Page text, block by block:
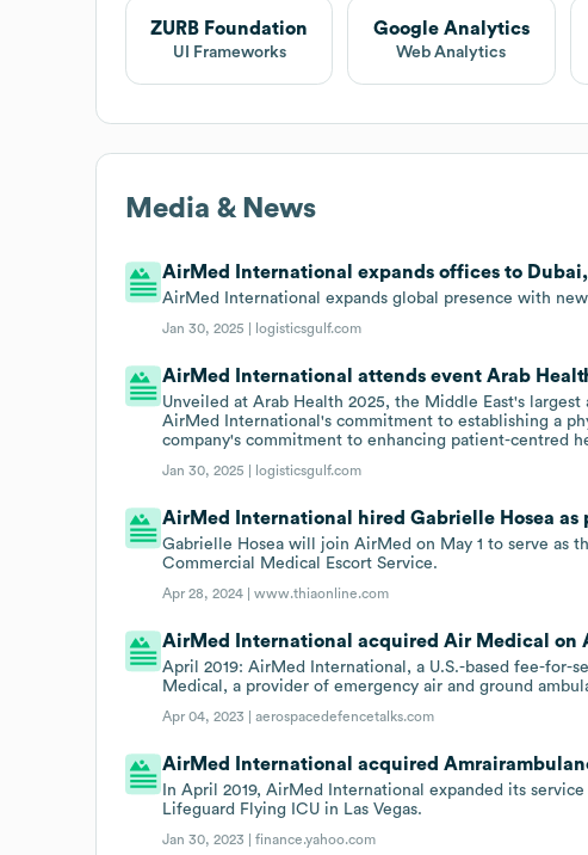
ZURB Foundation
UI Frameworks
Google Analytics
Web Analytics
Media & News
AirMed International expands offices to
AirMed International expands global presence with
Jan 30, 2025 | logisticsgulf.com
AirMed International attends event Arab
Unveiled at Arab Health 2025, the Middle East's
AirMed International's commitment to establishing a
company's commitment to enhancing patient-centred
Jan 30, 2025 | logisticsgulf.com
AirMed International hired Gabrielle Hosea as
Gabrielle Hosea will join AirMed on May 1 to serve as
Commercial Medical Escort Service.
Apr 28, 2024 |www.thiaonline.com
AirMed International acquired Air Medical on
April 2019: AirMed International, a U.S.-based fee-for-
Medical, a provider of emergency air and ground
Apr 04, 2023 |aerospacedefencetalks.com
AirMed International acquired
In April 2019, AirMed International expanded its
Lifeguard Flying ICU in Las Vegas.
Jan 30, 2023 |finance.yahoo.com